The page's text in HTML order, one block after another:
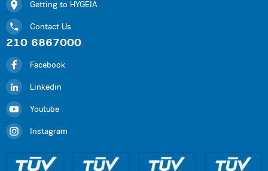
Getting to HYGEIA
Contact Us
210 6867000
Facebook
Linkedin
Youtube
Instagram